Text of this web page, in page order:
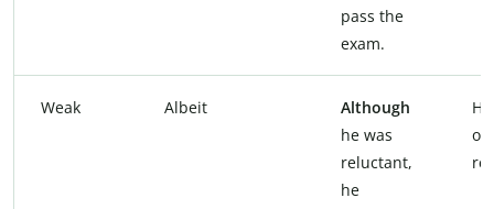
pass the
exam.
Weak Albeit
Although
he was
reluctant,
he